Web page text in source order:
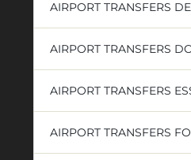
AIRPORT TRANSFERS
AIRPORT TRANSFERS
AIRPORT TRANSFERS
AIRPORT TRANSFERS